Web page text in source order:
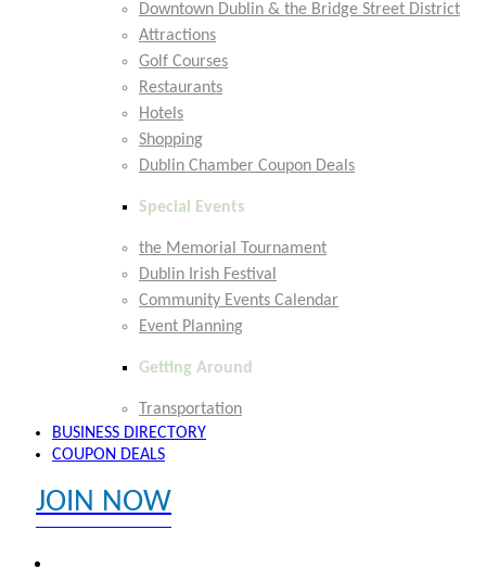
Downtown Dublin & the Bridge Street District
Attractions
Golf Courses
Restaurants
Hotels
Shopping
Dublin Chamber Coupon Deals
Special Events
the Memorial Tournament
Dublin Irish Festival
Community Events Calendar
Event Planning
Getting Around
Transportation
BUSINESS DIRECTORY
COUPON DEALS
JOIN NOW